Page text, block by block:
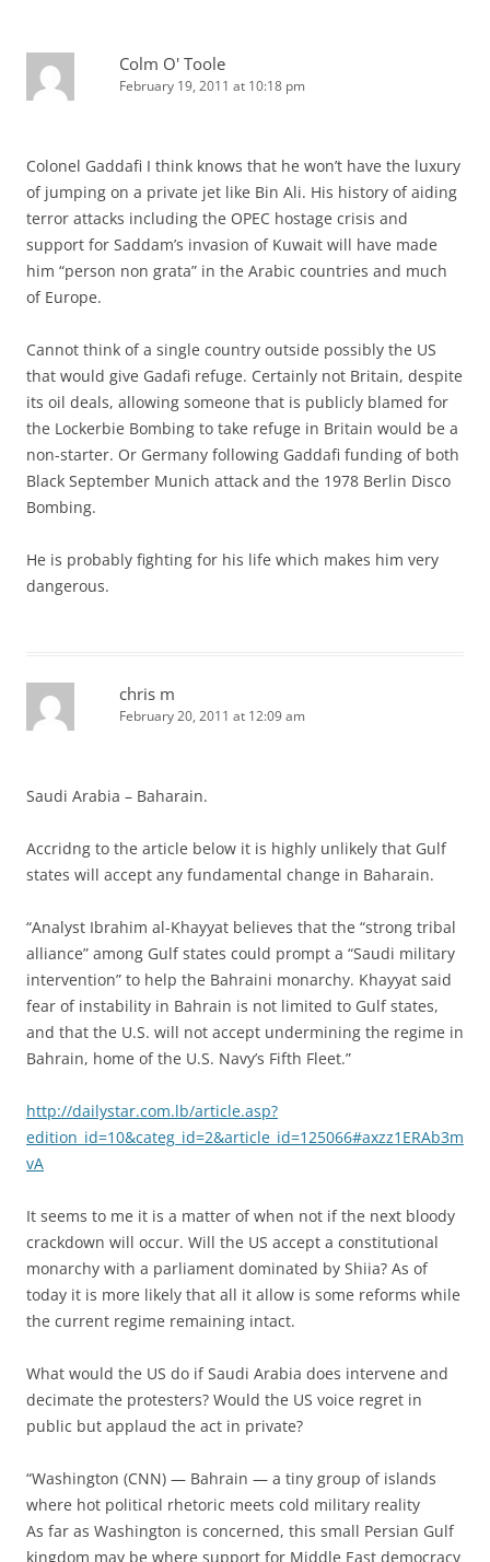
Colm O' Toole
February 19, 2011 at 10:18 pm
Colonel Gaddafi I think knows that he won’t have the luxury
of jumping on a private jet like Bin Ali. His history of aiding
terror attacks including the OPEC hostage crisis and
support for Saddam’s invasion of Kuwait will have made
him “person non grata” in the Arabic countries and much
of Europe.
Cannot think of a single country outside possibly the US
that would give Gadafi refuge. Certainly not Britain, despite
its oil deals, allowing someone that is publicly blamed for
the Lockerbie Bombing to take refuge in Britain would be a
non-starter. Or Germany following Gaddafi funding of both
Black September Munich attack and the 1978 Berlin Disco
Bombing.
He is probably fighting for his life which makes him very
dangerous.
chris m
February 20, 2011 at 12:09 am
Saudi Arabia – Baharain.
Accridng to the article below it is highly unlikely that Gulf
states will accept any fundamental change in Baharain.
“Analyst Ibrahim al-Khayyat believes that the “strong tribal
alliance” among Gulf states could prompt a “Saudi military
intervention” to help the Bahraini monarchy. Khayyat said
fear of instability in Bahrain is not limited to Gulf states,
and that the U.S. will not accept undermining the regime in
Bahrain, home of the U.S. Navy’s Fifth Fleet.”
http://dailystar.com.lb/article.asp?
edition_id=10&categ_id=2&article_id=125066#axzz1ERAb3m
vA
It seems to me it is a matter of when not if the next bloody
crackdown will occur. Will the US accept a constitutional
monarchy with a parliament dominated by Shiia? As of
today it is more likely that all it allow is some reforms while
the current regime remaining intact.
What would the US do if Saudi Arabia does intervene and
decimate the protesters? Would the US voice regret in
public but applaud the act in private?
“Washington (CNN) — Bahrain — a tiny group of islands
where hot political rhetoric meets cold military reality
As far as Washington is concerned, this small Persian Gulf
kingdom may be where support for Middle East democracy